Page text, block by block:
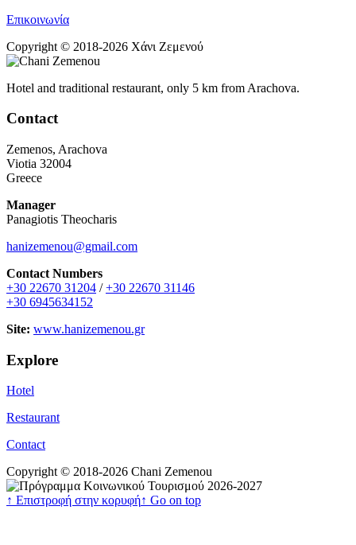
Επικοινωνία
Copyright © 2018-2026 Χάνι Ζεμενού
Hotel and traditional restaurant, only 5 km from Arachova.
Contact
Zemenos, Arachova
Viotia 32004
Greece
Manager
Panagiotis Theocharis
hanizemenou@gmail.com
Contact Numbers
+30 22670 31204 /+30 22670 31146
+30 6945634152
Site: www.hanizemenou.gr
Explore
Hotel
Restaurant
Contact
Copyright © 2018-2026 Chani Zemenou
↑ Επιστροφή στην κορυφή↑ Go on top